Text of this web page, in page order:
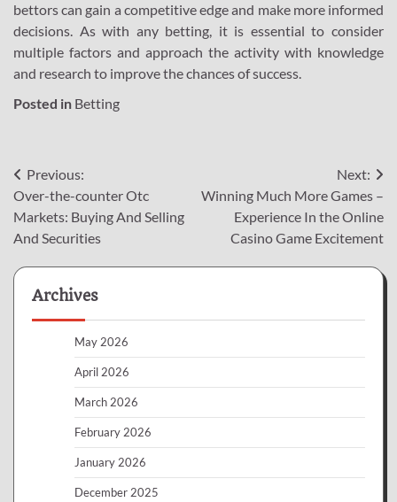
bettors can gain a competitive edge and make more informed
decisions. As with any betting, it is essential to consider
multiple factors and approach the activity with knowledge
and research to improve the chances of success.
Posted in Betting
Post
navigation
Previous:
Over-the-counter Otc
Markets: Buying And Selling
And Securities
Next:
Winning Much More Games –
Experience In the Online
Casino Game Excitement
Archives
May 2026
April 2026
March 2026
February 2026
January 2026
December 2025